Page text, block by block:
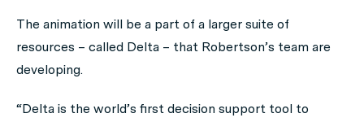
The animation will be a part of a larger suite of
resources – called Delta – that Robertson’s team are
developing.
“Delta is the world’s first decision support tool to